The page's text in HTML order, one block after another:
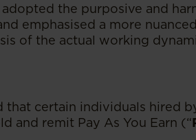
the purposive and
emphasised a more
of the actual working
that certain individuals hired
and remit Pay As You Earn (“